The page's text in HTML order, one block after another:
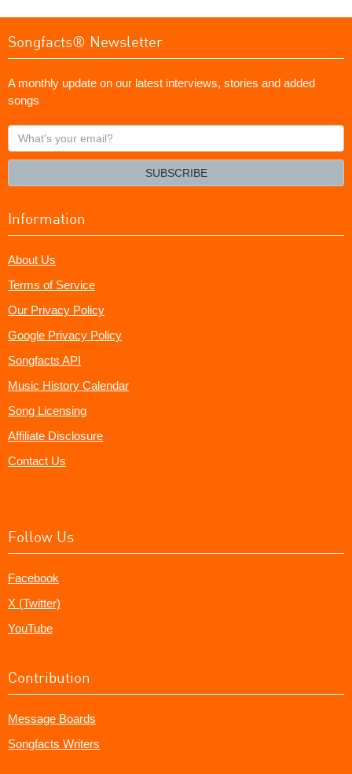
Songfacts® Newsletter
A monthly update on our latest interviews, stories and added
songs
What's
your
SUBSCRIBE
Information
About Us
Terms of Service
Our Privacy Policy
Google Privacy Policy
Songfacts API
Music History Calendar
Song Licensing
Affiliate Disclosure
Contact Us
Follow Us
Facebook
X (Twitter)
YouTube
Contribution
Message Boards
Songfacts Writers